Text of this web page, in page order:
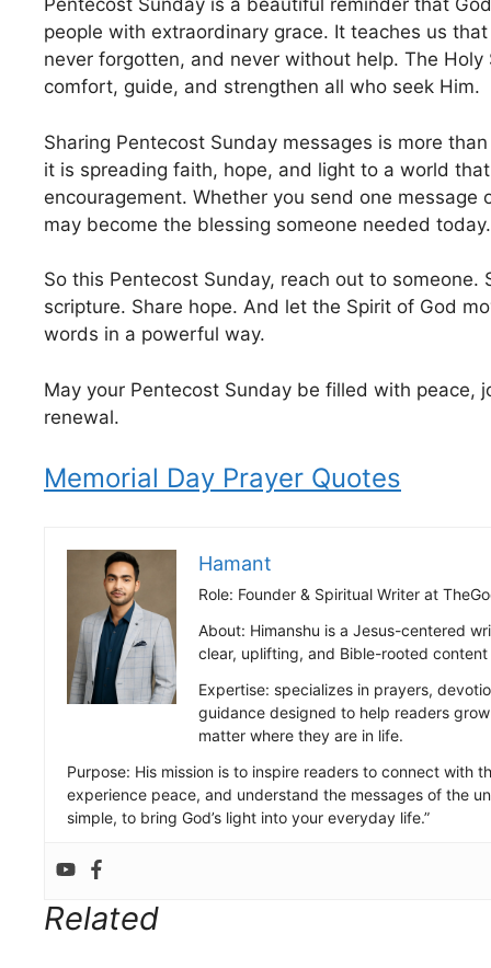
Pentecost Sunday is a beautiful reminder that
people with extraordinary grace. It teaches us
never forgotten, and never without help. The Holy
comfort, guide, and strengthen all who seek Him.
Sharing Pentecost Sunday messages is more
it is spreading faith, hope, and light to a world
encouragement. Whether you send one message
may become the blessing someone needed today.
So this Pentecost Sunday, reach out to someone.
scripture. Share hope. And let the Spirit of God
words in a powerful way.
May your Pentecost Sunday be filled with peace,
renewal.
Memorial Day Prayer Quotes
Hamant
Role: Founder & Spiritual Writer at
About: Himanshu is a Jesus-centered
clear, uplifting, and Bible-rooted
Expertise: specializes in prayers,
guidance designed to help readers
matter where they are in life.
Purpose: His mission is to inspire readers to connect with
experience peace, and understand the messages of the
simple, to bring God’s light into your everyday life.”
Related